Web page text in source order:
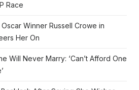
Race
Winner Russell Crowe in
Her On
Will Never Marry: ‘Can’t Afford One